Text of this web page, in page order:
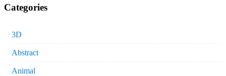
Categories
3D
Abstract
Animal